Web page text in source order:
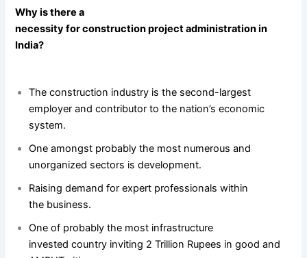
Why is there a
necessity for construction project administration in
India?
The construction industry is the second-largest
employer and contributor to the nation’s economic
system.
One amongst probably the most numerous and
unorganized sectors is development.
Raising demand for expert professionals within
the business.
One of probably the most infrastructure
invested country inviting 2 Trillion Rupees in good and